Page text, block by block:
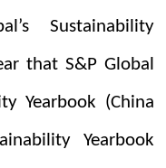
Sustainability
that S&P Global
Yearbook (China
Yearbook